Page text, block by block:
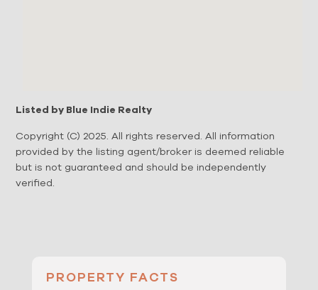
Listed by Blue Indie Realty
Copyright (C) 2025. All rights reserved. All information
provided by the listing agent/broker is deemed reliable
but is not guaranteed and should be independently
verified.
PROPERTY FACTS